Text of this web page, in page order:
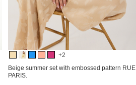
+2
Beige summer set with embossed pattern RUE
PARIS.